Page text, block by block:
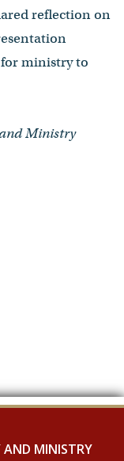
reflection on
for ministry to
and Ministry
MINISTRY